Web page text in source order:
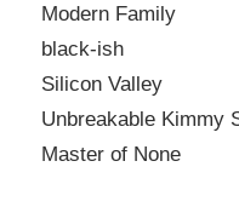
Modern Family
black-ish
Silicon Valley
Unbreakable Kimmy
Master of None